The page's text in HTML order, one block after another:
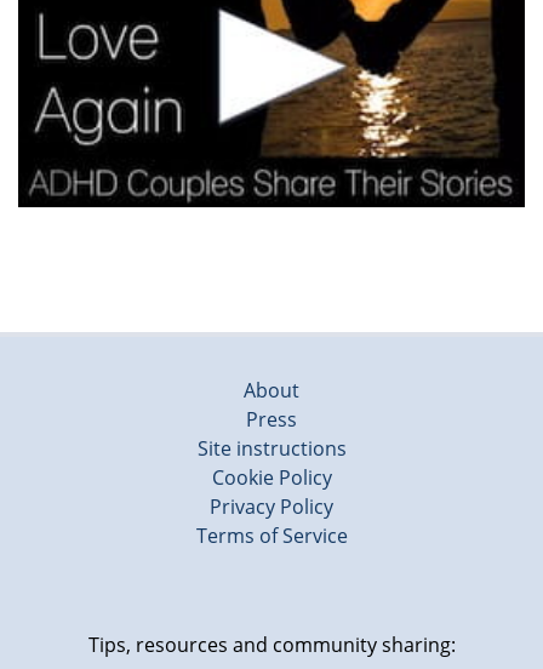
About
Press
Site instructions
Cookie Policy
Privacy Policy
Terms of Service
Tips, resources and community sharing: